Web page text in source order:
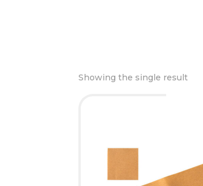
Showing the single result